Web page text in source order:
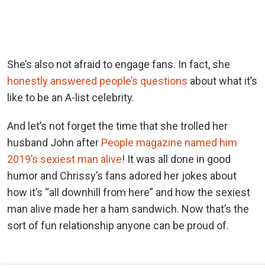
She’s also not afraid to engage fans. In fact, she
honestly answered people’s questions about what it’s
like to be an A-list celebrity.
And let’s not forget the time that she trolled her
husband John after People magazine named him
2019’s sexiest man alive! It was all done in good
humor and Chrissy’s fans adored her jokes about
how it’s “all downhill from here” and how the sexiest
man alive made her a ham sandwich. Now that’s the
sort of fun relationship anyone can be proud of.